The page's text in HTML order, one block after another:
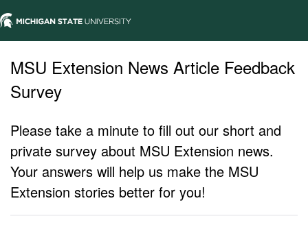
MSU Extension News Article Feedback
Survey
Please take a minute to fill out our short and
private survey about MSU Extension news.
Your answers will help us make the MSU
Extension stories better for you!